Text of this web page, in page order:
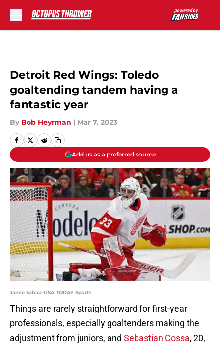
Detroit Red Wings: Toledo
goaltending tandem having a
fantastic year
By Bob Heyrman | Mar 7, 2023
Add us as a preferred source
Jamie Sabau-USA TODAY Sports
Things are rarely straightforward for first-year
professionals, especially goaltenders making the
adjustment from juniors, and Sebastian Cossa, 20,